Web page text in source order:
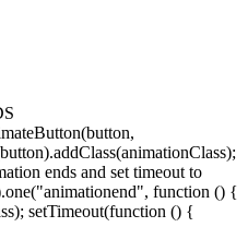
ends and set timeout to
function () {
setTimeout(function () {